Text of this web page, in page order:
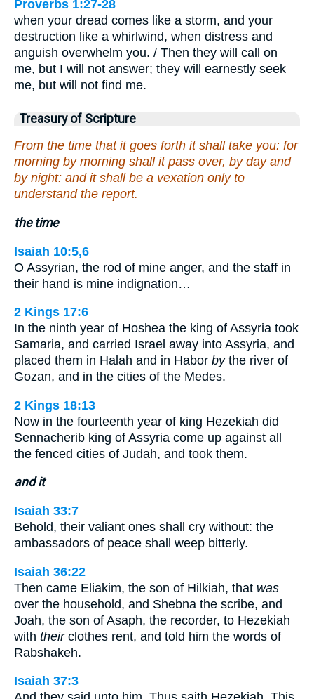
Proverbs 1:27-28
when your dread comes like a storm, and your
destruction like a whirlwind, when distress and
anguish overwhelm you. / Then they will call on
me, but I will not answer; they will earnestly seek
me, but will not find me.
Treasury of Scripture
From the time that it goes forth it shall take you: for
morning by morning shall it pass over, by day and
by night: and it shall be a vexation only to
understand the report.
the time
Isaiah 10:5,6
O Assyrian, the rod of mine anger, and the staff in
their hand is mine indignation…
2 Kings 17:6
In the ninth year of Hoshea the king of Assyria took
Samaria, and carried Israel away into Assyria, and
placed them in Halah and in Habor bythe river of
Gozan, and in the cities of the Medes.
2 Kings 18:13
Now in the fourteenth year of king Hezekiah did
Sennacherib king of Assyria come up against all
the fenced cities of Judah, and took them.
and it
Isaiah 33:7
Behold, their valiant ones shall cry without: the
ambassadors of peace shall weep bitterly.
Isaiah 36:22
Then came Eliakim, the son of Hilkiah, that was
over the household, and Shebna the scribe, and
Joah, the son of Asaph, the recorder, to Hezekiah
with theirclothes rent, and told him the words of
Rabshakeh.
Isaiah 37:3